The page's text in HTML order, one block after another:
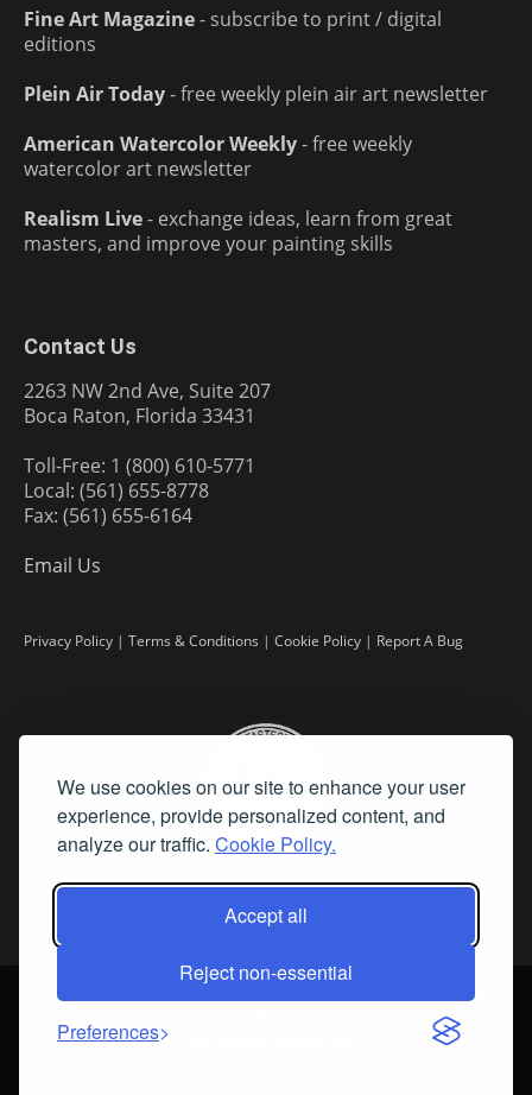
We use cookies on our site to enhance your user
experience, provide personalized content, and
analyze our traffic. Cookie Policy.
Accept all
Reject non-essential
Preferences
Fine Art Magazine- subscribe to print / digital
editions
Plein Air Today- free weekly plein air art newsletter
American Watercolor Weekly- free weekly
watercolor art newsletter
Realism Live- exchange ideas, learn from great
masters, and improve your painting skills
Contact Us
2263 NW 2nd Ave, Suite 207
Boca Raton, Florida 33431
Toll-Free: 1 (800) 610-5771
Local: (561) 655-8778
Fax: (561) 655-6164
Email Us
Privacy Policy | Terms & Conditions | Cookie Policy | Report A Bug
2026 Fine Art Connoisseur is a Trademark of Streamline Publishing,
All Rights Reserved. Streamline Publishing, Inc. |
What We Believe